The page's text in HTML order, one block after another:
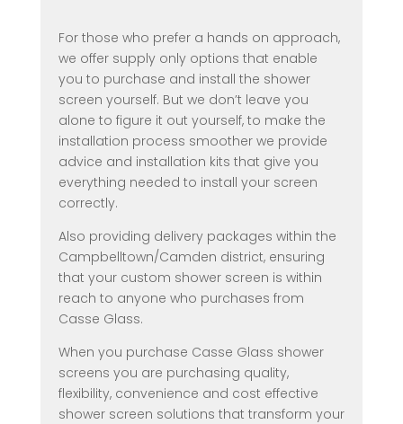
For those who prefer a hands on approach,
we offer supply only options that enable
you to purchase and install the shower
screen yourself. But we don’t leave you
alone to figure it out yourself, to make the
installation process smoother we provide
advice and installation kits that give you
everything needed to install your screen
correctly.
Also providing delivery packages within the
Campbelltown/Camden district, ensuring
that your custom shower screen is within
reach to anyone who purchases from
Casse Glass.
When you purchase Casse Glass shower
screens you are purchasing quality,
flexibility, convenience and cost effective
shower screen solutions that transform your